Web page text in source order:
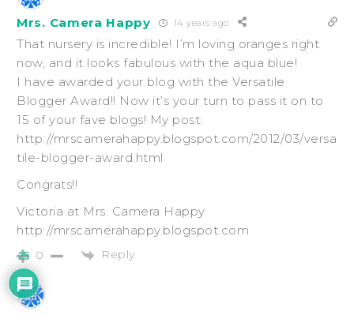
Mrs. Camera Happy 14 years ago
That nursery is incredible! I’m loving oranges right
now, and it looks fabulous with the aqua blue!
I have awarded your blog with the Versatile
Blogger Award!! Now it’s your turn to pass it on to
15 of your fave blogs! My post:
http://mrscamerahappy.blogspot.com/2012/03/versa
tile-blogger-award.html
Congrats!!
Victoria at Mrs. Camera Happy
http://mrscamerahappy.blogspot.com
0 Reply
25